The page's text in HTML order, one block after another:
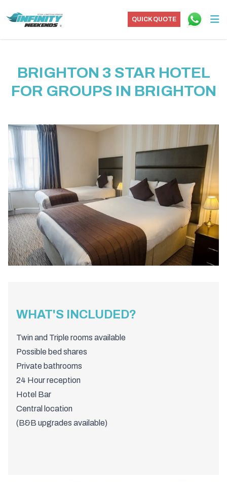
QUICK QUOTE
BRIGHTON 3 STAR HOTEL
FOR GROUPS IN BRIGHTON
WHAT'S INCLUDED?
Twin and Triple rooms available
Possible bed shares
Private bathrooms
24 Hour reception
Hotel Bar
Central location
(B&B upgrades available)